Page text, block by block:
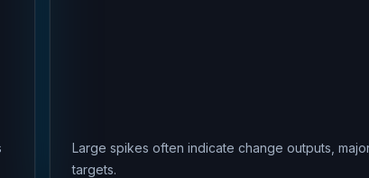
Large spikes often indicate change outputs,
targets.